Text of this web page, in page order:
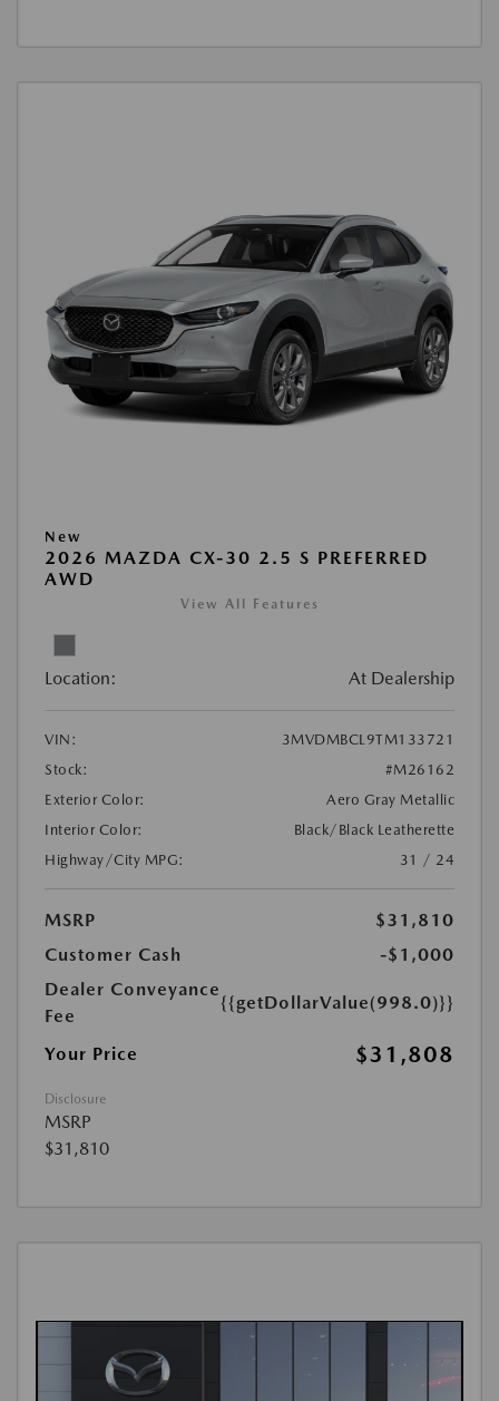
New
2026 MAZDA CX-30 2.5 S PREFERRED
AWD
View All Features
Location: At Dealership
VIN:
3MVDMBCL9TM133721
Stock:
#M26162
Exterior Color:
Aero Gray Metallic
Interior Color:
Black/Black Leatherette
Highway/City MPG:
31 / 24
MSRP
$31,810
Customer Cash
-$1,000
Dealer Conveyance
Fee
{{getDollarValue(998.0)}}
Your Price $31,808
Disclosure
MSRP
$31,810